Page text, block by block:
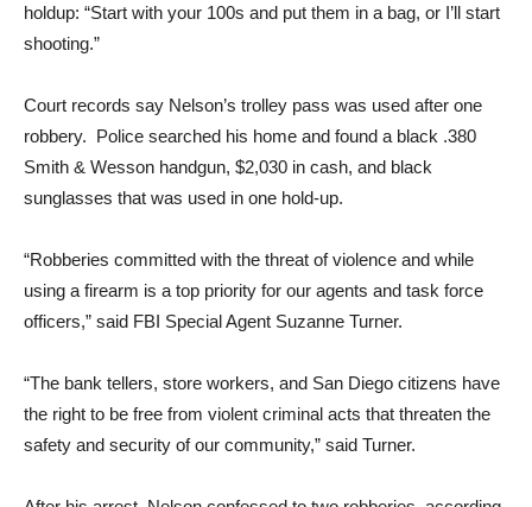
holdup: “Start with your 100s and put them in a bag, or I’ll start
shooting.”
Court records say Nelson’s trolley pass was used after one
robbery. Police searched his home and found a black .380
Smith & Wesson handgun, $2,030 in cash, and black
sunglasses that was used in one hold-up.
“Robberies committed with the threat of violence and while
using a firearm is a top priority for our agents and task force
officers,” said FBI Special Agent Suzanne Turner.
“The bank tellers, store workers, and San Diego citizens have
the right to be free from violent criminal acts that threaten the
safety and security of our community,” said Turner.